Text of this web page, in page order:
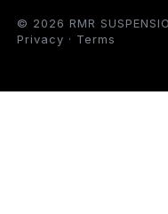
© 2026 RMR
Privacy · Terms